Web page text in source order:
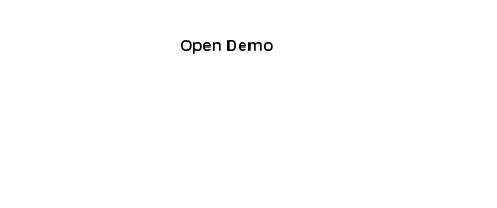
Open Demo